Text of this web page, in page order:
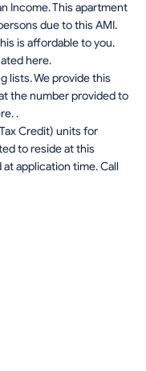
Income. This apartment
due to this AMI.
is affordable to you.
here.
lists. We provide this
the number provided to
.
Credit) units for
to reside at this
application time. Call